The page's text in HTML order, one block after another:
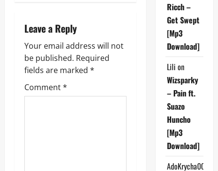
a
v
i
g
Leave a Reply
Your email address will not
be published. Required
fields are marked *
Comment*
Ricch –
Get Swept
[Mp3
Download]
Lili on
Wizsparky
– Pain ft.
Suazo
Huncho
[Mp3
Download]
AdoKrycha007